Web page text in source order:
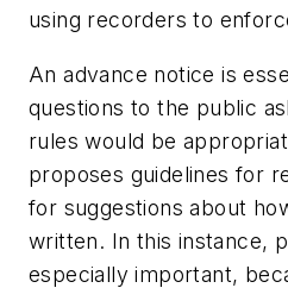
using recorders to
An advance notice is
questions to the public
rules would be
proposes guidelines for
for suggestions about
written. In this instance,
especially important,